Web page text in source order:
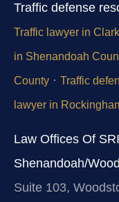
Traffic defense
Traffic lawyer in
in Shenandoah
County · Traffic
lawyer in
Law Offices Of
Shenandoah/
Suite 103,